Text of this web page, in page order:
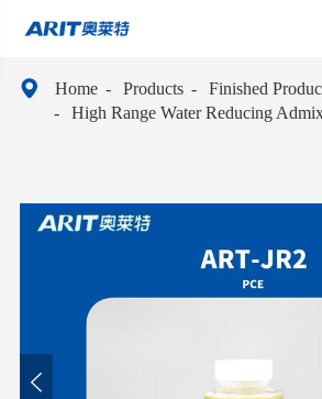
 Home Products
Finished
High Range Water Reducing
